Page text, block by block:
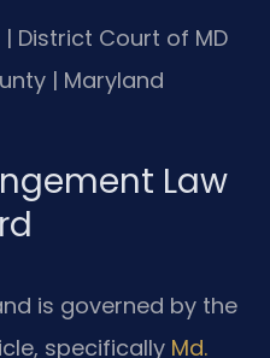
District Court of MD
| Maryland
Law
is governed by the
specifically Md.